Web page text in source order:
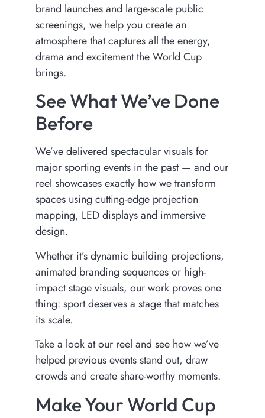
brand launches and large-scale public
screenings, we help you create an
atmosphere that captures all the energy,
drama and excitement the World Cup
brings.
See What We’ve Done
Before
We’ve delivered spectacular visuals for
major sporting events in the past — and our
reel showcases exactly how we transform
spaces using cutting-edge projection
mapping, LED displays and immersive
design.
Whether it’s dynamic building projections,
animated branding sequences or high-
impact stage visuals, our work proves one
thing: sport deserves a stage that matches
its scale.
Take a look at our reel and see how we’ve
helped previous events stand out, draw
crowds and create share-worthy moments.
Make Your World Cup